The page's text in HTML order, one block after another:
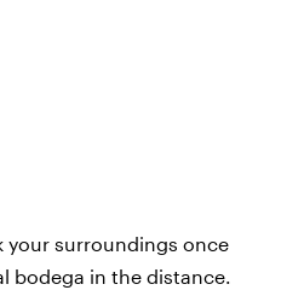
your surroundings once
bodega in the distance.